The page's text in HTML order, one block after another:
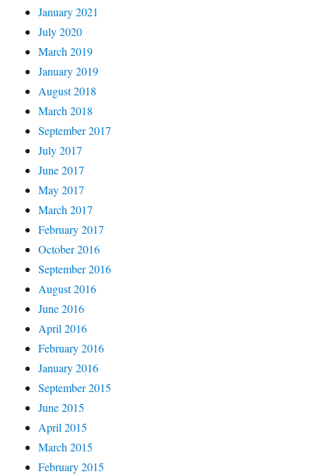
January 2021
July 2020
March 2019
January 2019
August 2018
March 2018
September 2017
July 2017
June 2017
May 2017
March 2017
February 2017
October 2016
September 2016
August 2016
June 2016
April 2016
February 2016
January 2016
September 2015
June 2015
April 2015
March 2015
February 2015